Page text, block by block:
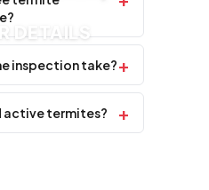
DETAILS
inspection take?+
active termites? +